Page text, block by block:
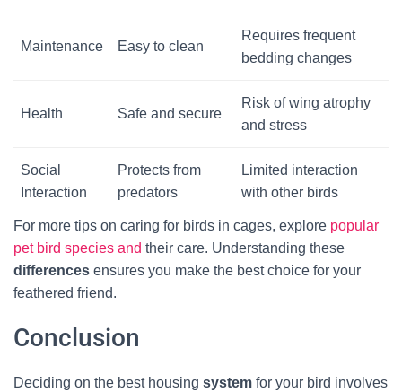
Maintenance Easy to clean
Requires frequent
bedding changes
Health Safe and secure
Risk of wing atrophy
and stress
Social
Interaction
Protects from
predators
Limited interaction
with other birds
For more tips on caring for birds in cages, explore popular
pet bird species and their care. Understanding these
differences ensures you make the best choice for your
feathered friend.
Conclusion
Deciding on the best housing system for your bird involves